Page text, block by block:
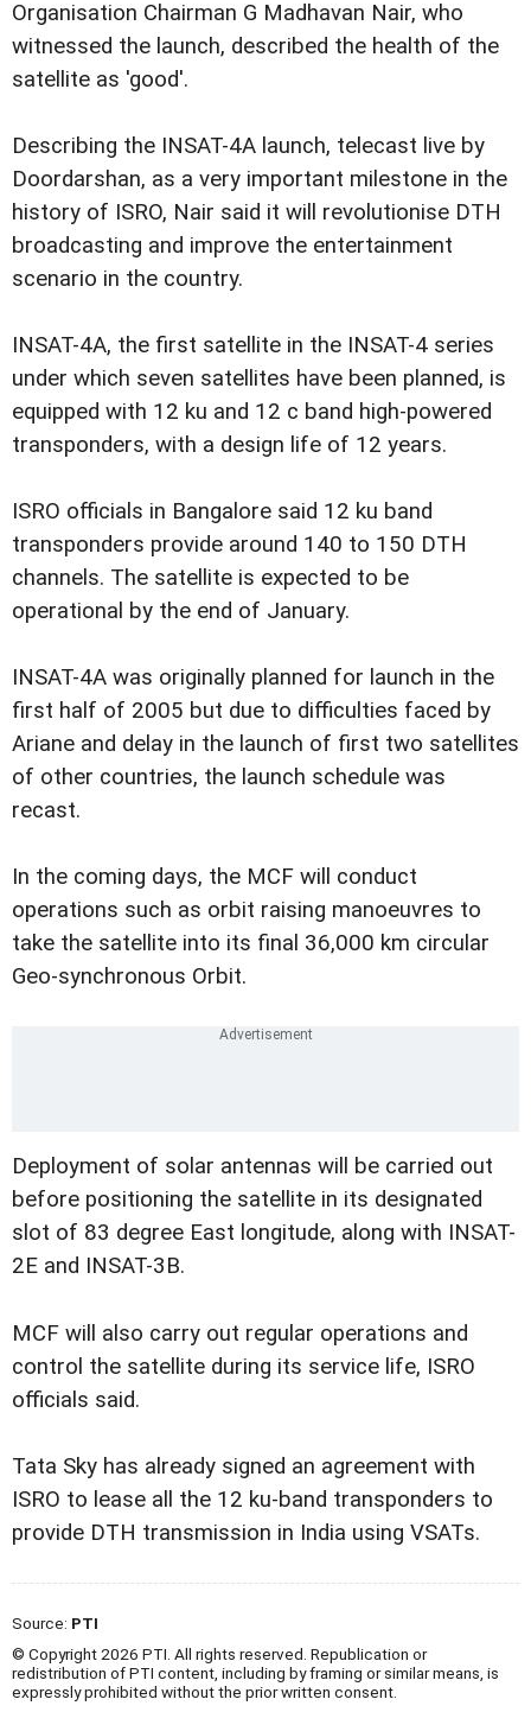
Organisation Chairman G Madhavan Nair, who
witnessed the launch, described the health of the
satellite as 'good'.
Describing the INSAT-4A launch, telecast live by
Doordarshan, as a very important milestone in the
history of ISRO, Nair said it will revolutionise DTH
broadcasting and improve the entertainment
scenario in the country.
INSAT-4A, the first satellite in the INSAT-4 series
under which seven satellites have been planned, is
equipped with 12 ku and 12 c band high-powered
transponders, with a design life of 12 years.
ISRO officials in Bangalore said 12 ku band
transponders provide around 140 to 150 DTH
channels. The satellite is expected to be
operational by the end of January.
INSAT-4A was originally planned for launch in the
first half of 2005 but due to difficulties faced by
Ariane and delay in the launch of first two satellites
of other countries, the launch schedule was
recast.
In the coming days, the MCF will conduct
operations such as orbit raising manoeuvres to
take the satellite into its final 36,000 km circular
Geo-synchronous Orbit.
Deployment of solar antennas will be carried out
before positioning the satellite in its designated
slot of 83 degree East longitude, along with INSAT-
2E and INSAT-3B.
MCF will also carry out regular operations and
control the satellite during its service life, ISRO
officials said.
Tata Sky has already signed an agreement with
ISRO to lease all the 12 ku-band transponders to
provide DTH transmission in India using VSATs.
Source: PTI
© Copyright 2026 PTI. All rights reserved. Republication or
redistribution of PTI content, including by framing or similar means, is
expressly prohibited without the prior written consent.